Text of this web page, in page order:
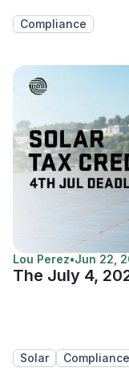
Compliance
Lou Perez•Jun 22,
The July 4,
Solar Compliance